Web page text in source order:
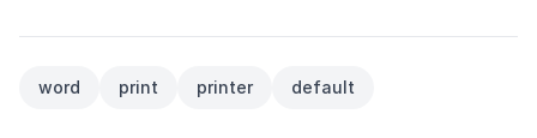
word print printer default